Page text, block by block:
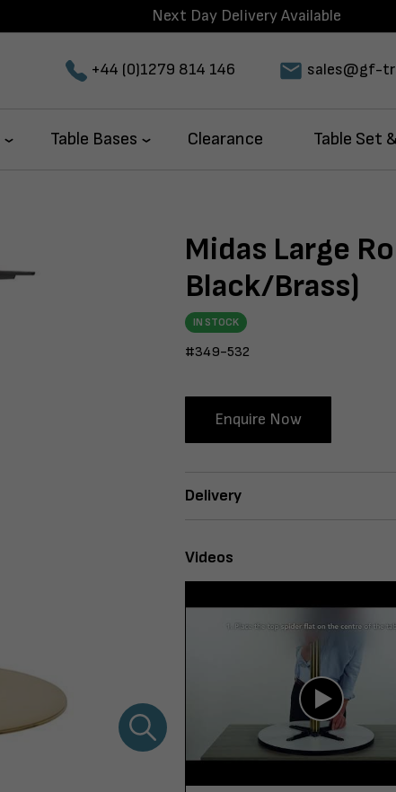
Next Day Delivery Available
+44 (0)1279 814 146 sales@gf-
Table Bases Clearance Table Set
Midas Large
Black/Brass)
IN STOCK
#349-532
Enquire Now
Delivery
Videos